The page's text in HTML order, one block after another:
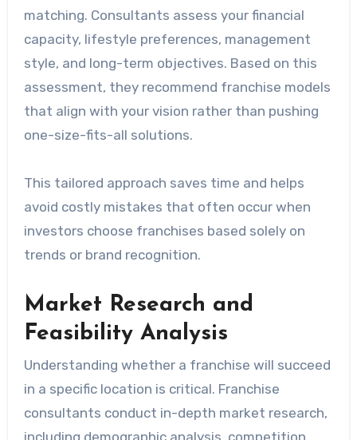
matching. Consultants assess your financial
capacity, lifestyle preferences, management
style, and long-term objectives. Based on this
assessment, they recommend franchise models
that align with your vision rather than pushing
one-size-fits-all solutions.
This tailored approach saves time and helps
avoid costly mistakes that often occur when
investors choose franchises based solely on
trends or brand recognition.
Market Research and
Feasibility Analysis
Understanding whether a franchise will succeed
in a specific location is critical. Franchise
consultants conduct in-depth market research,